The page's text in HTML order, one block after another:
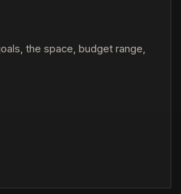
the space, budget range,